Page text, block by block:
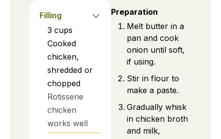
Filling
3 cups
Cooked
chicken,
shredded or
chopped
Rotisserie
chicken
works well
Preparation
Melt butter in a
pan and cook
onion until soft,
if using.
Stir in flour to
make a paste.
Gradually whisk
in chicken broth
and milk,